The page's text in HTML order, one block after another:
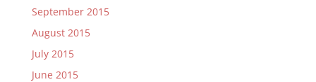
September 2015
August 2015
July 2015
June 2015